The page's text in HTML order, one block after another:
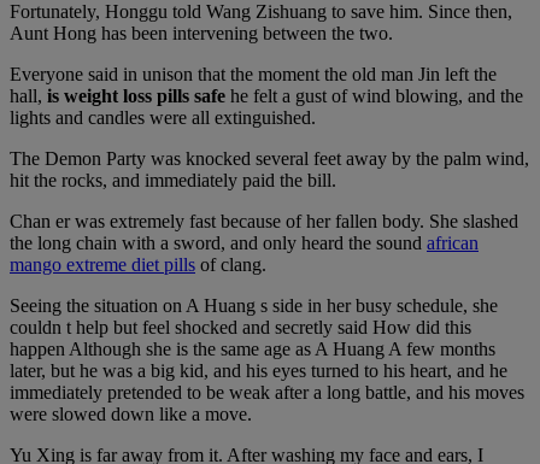
Fortunately, Honggu told Wang Zishuang to save him. Since then,
Aunt Hong has been intervening between the two.
Everyone said in unison that the moment the old man Jin left the
hall, is weight loss pills safe he felt a gust of wind blowing, and the
lights and candles were all extinguished.
The Demon Party was knocked several feet away by the palm wind,
hit the rocks, and immediately paid the bill.
Chan er was extremely fast because of her fallen body. She slashed
the long chain with a sword, and only heard the sound african
mango extreme diet pills of clang.
Seeing the situation on A Huang s side in her busy schedule, she
couldn t help but feel shocked and secretly said How did this
happen Although she is the same age as A Huang A few months
later, but he was a big kid, and his eyes turned to his heart, and he
immediately pretended to be weak after a long battle, and his moves
were slowed down like a move.
Yu Xing is far away from it. After washing my face and ears, I